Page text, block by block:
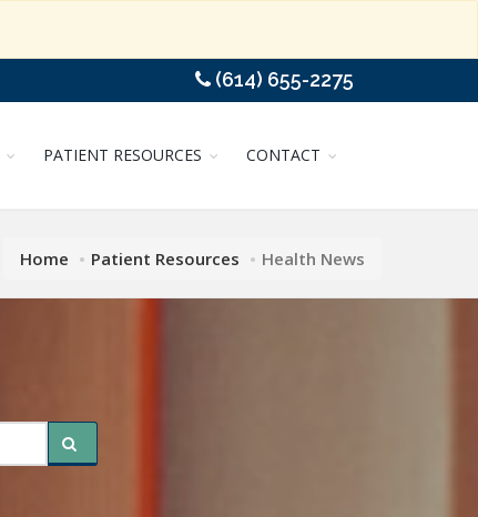
(614) 655-2275
PATIENT RESOURCES CONTACT
Home Patient Resources Health News